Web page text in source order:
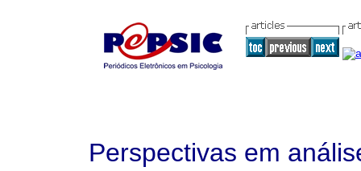
Perspectivas em